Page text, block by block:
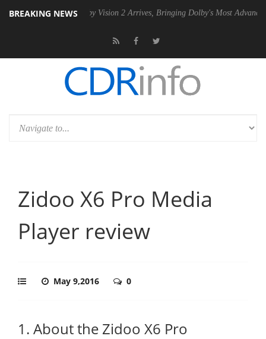
BREAKING NEWS
Dolby Vision 2 Arrives, Bringing Dolby's Most Advanced Picture
Zidoo X6 Pro Media
Player review
May 9,2016 0
1. About the Zidoo X6 Pro